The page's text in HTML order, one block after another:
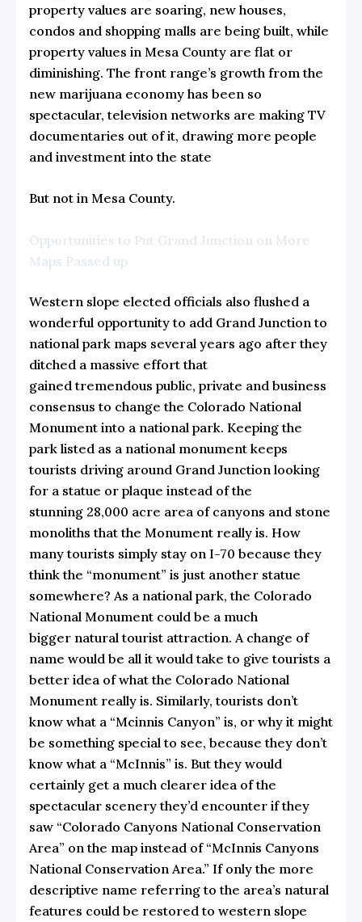
property values are soaring, new houses,
condos and shopping malls are being built, while
property values in Mesa County are flat or
diminishing. The front range’s growth from the
new marijuana economy has been so
spectacular, television networks are making TV
documentaries out of it, drawing more people
and investment into the state
But not in Mesa County.
Opportunities to Put Grand Junction on More
Maps Passed up
Western slope elected officials also flushed a
wonderful opportunity to add Grand Junction to
national park maps several years ago after they
ditched a massive effort that
gained tremendous public, private and business
consensus to change the Colorado National
Monument into a national park. Keeping the
park listed as a national monument keeps
tourists driving around Grand Junction looking
for a statue or plaque instead of the
stunning 28,000 acre area of canyons and stone
monoliths that the Monument really is. How
many tourists simply stay on I-70 because they
think the “monument” is just another statue
somewhere? As a national park, the Colorado
National Monument could be a much
bigger natural tourist attraction. A change of
name would be all it would take to give tourists a
better idea of what the Colorado National
Monument really is. Similarly, tourists don’t
know what a “Mcinnis Canyon” is, or why it might
be something special to see, because they don’t
know what a “McInnis” is. But they would
certainly get a much clearer idea of the
spectacular scenery they’d encounter if they
saw “Colorado Canyons National Conservation
Area” on the map instead of “McInnis Canyons
National Conservation Area.” If only the more
descriptive name referring to the area’s natural
features could be restored to western slope